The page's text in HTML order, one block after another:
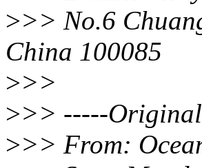
>>> No.6
China 100085
>>>
>>> -----Original
>>> From: